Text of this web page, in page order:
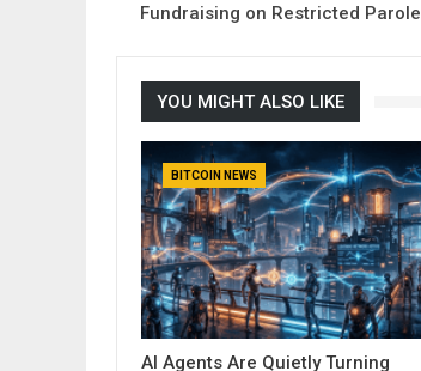
Fundraising on Restricted Parole
YOU MIGHT ALSO LIKE
BITCOIN NEWS
AI Agents Are Quietly Turning